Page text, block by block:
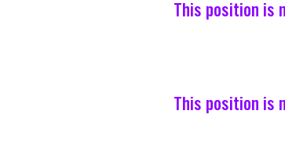
This position is
This position is